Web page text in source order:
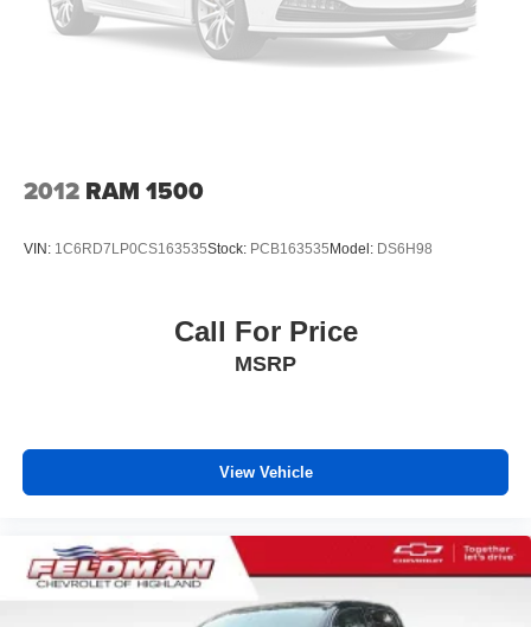
Solid Axle Rear Suspension w/Coil Springs
Regenerative 4-Wheel Disc Brakes w/4-Wheel ABS,
Front Vented Discs, Brake Assist, Hill Hold Control and
2012 RAM 1500
VIN: 1C6RD7LP0CS163535Stock: PCB163535 Model: DS6H98
Call For Price
MSRP
View Vehicle